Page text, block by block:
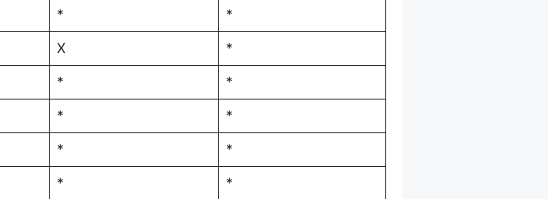
* *
X *
* *
* *
* *
* *